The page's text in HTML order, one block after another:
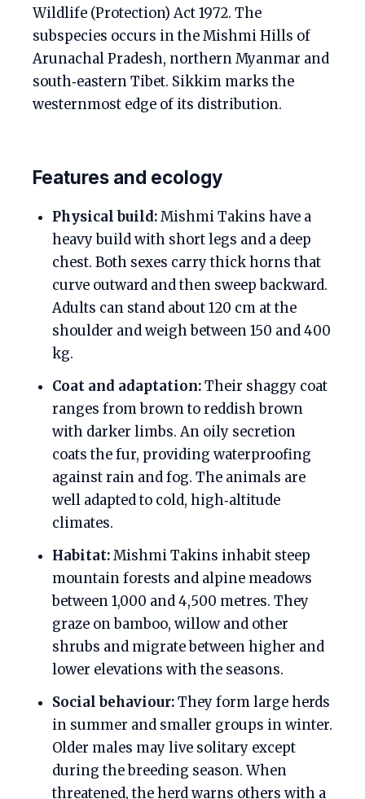
Wildlife (Protection) Act 1972. The
subspecies occurs in the Mishmi Hills of
Arunachal Pradesh, northern Myanmar and
south‑eastern Tibet. Sikkim marks the
westernmost edge of its distribution.
Features and ecology
Physical build:Mishmi Takins have a
heavy build with short legs and a deep
chest. Both sexes carry thick horns that
curve outward and then sweep backward.
Adults can stand about 120 cm at the
shoulder and weigh between 150 and 400
kg.
Coat and adaptation:Their shaggy coat
ranges from brown to reddish brown
with darker limbs. An oily secretion
coats the fur, providing waterproofing
against rain and fog. The animals are
well adapted to cold, high‑altitude
climates.
Habitat:Mishmi Takins inhabit steep
mountain forests and alpine meadows
between 1,000 and 4,500 metres. They
graze on bamboo, willow and other
shrubs and migrate between higher and
lower elevations with the seasons.
Social behaviour:They form large herds
in summer and smaller groups in winter.
Older males may live solitary except
during the breeding season. When
threatened, the herd warns others with a